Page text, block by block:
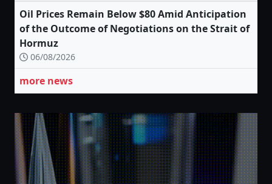
Oil Prices Remain Below $80 Amid Anticipation
of the Outcome of Negotiations on the Strait of
Hormuz
06/08/2026
more news